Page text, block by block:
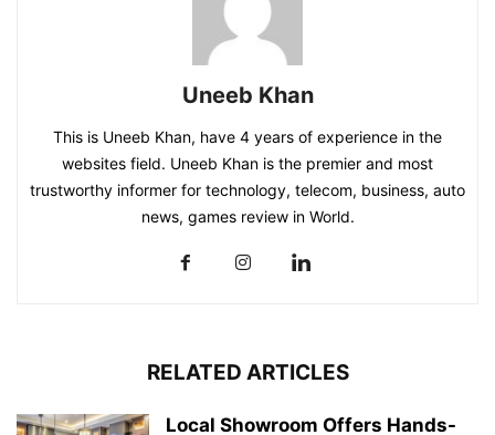
Uneeb Khan
This is Uneeb Khan, have 4 years of experience in the
websites field. Uneeb Khan is the premier and most
trustworthy informer for technology, telecom, business, auto
news, games review in World.
RELATED ARTICLES
Local Showroom Offers Hands-